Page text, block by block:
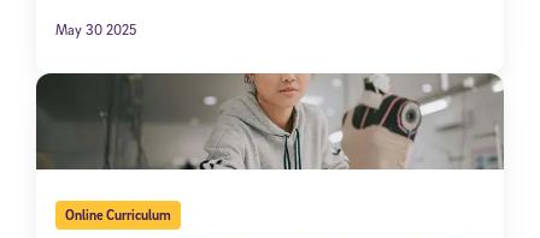
May 30 2025
Online Curriculum
By submitting the information above, you agree to
communications from Stride/K12. These communications may include
promotional content. Message and data rates may apply. You can opt
out at any time by following the instructions in each message.